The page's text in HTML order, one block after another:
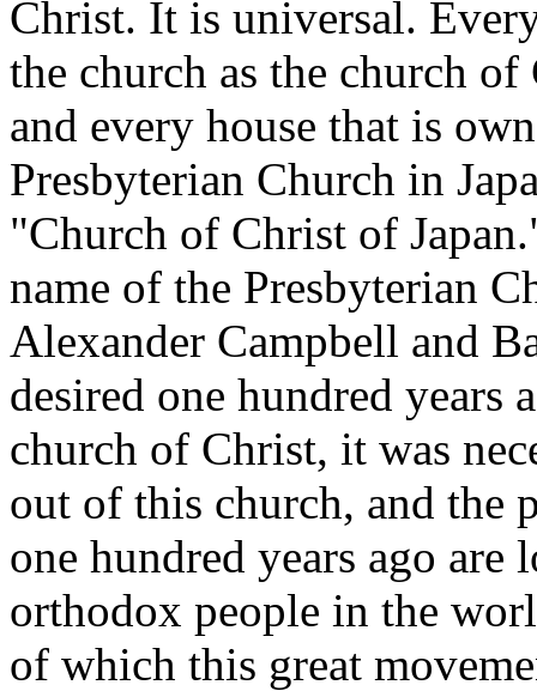
Christ. It is universal.
the church as the church
and every house that is
Presbyterian Church in
"Church of Christ of
name of the Presbyterian
Alexander Campbell and
desired one hundred years
church of Christ, it was
out of this church, and the
one hundred years ago are
orthodox people in the
of which this great